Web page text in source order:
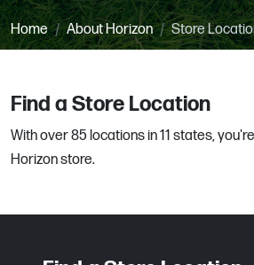
Home About Horizon Store
Find a Store Location
With over 85 locations in 11 states,
Horizon store.